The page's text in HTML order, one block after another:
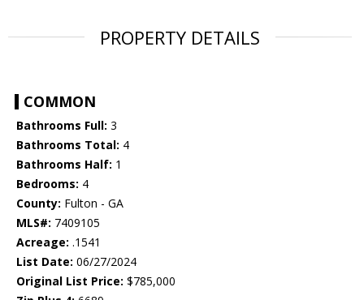
PROPERTY DETAILS
COMMON
Bathrooms Full: 3
Bathrooms Total: 4
Bathrooms Half: 1
Bedrooms: 4
County: Fulton - GA
MLS#: 7409105
Acreage: .1541
List Date: 06/27/2024
Original List Price: $785,000